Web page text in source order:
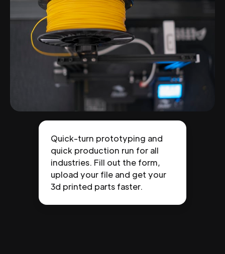
Quick-turn prototyping and
quick production run for all
industries. Fill out the form,
upload your file and get your
3d printed parts faster.